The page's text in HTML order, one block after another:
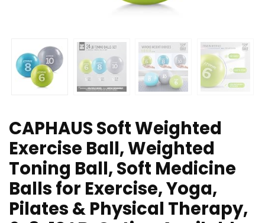
CAPHAUS Soft Weighted
Exercise Ball, Weighted
Toning Ball, Soft Medicine
Balls for Exercise, Yoga,
Pilates & Physical Therapy,